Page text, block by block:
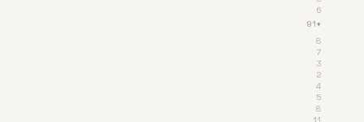
6
91▾
8
7
3
2
4
5
8
11